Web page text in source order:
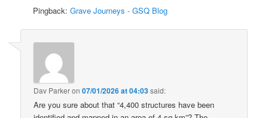
Pingback:Grave Journeys - GSQ Blog
Dav Parkeron07/01/2026 at 04:03said:
Are you sure about that “4,400 structures have been